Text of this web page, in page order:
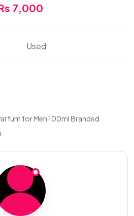
7,000
Used
for Men 100ml Branded